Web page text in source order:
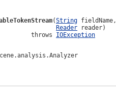
(String fieldName,
Reader reader)
throws
IOException